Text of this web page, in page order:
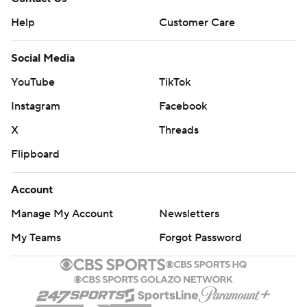
It was the first regular-season appearance since Dec. 14,
2014 for Savage, who missed all of last season with a
shoulder injury.
The Texans cut the lead to five with a field goal in the
third quarter. The Jaguars quickly padded it when
Marqise Lee returned the ensuing kickoff 100 yards for a
touchdown to make it 20-8.
Another field goal for Houston cut the lead to 20-11 late
in the third quarter.
Fuller, intercepted by Jalen Ramsey and returned 35
yards. Jacksonville's offense couldn't move Jason Myers
made a 50-yard field goal for a 6-0 lead in the second
Help
Customer Care
Social Media
YouTube
TikTok
Instagram
Facebook
X
Threads
Flipboard
Account
Manage My Account
Newsletters
My Teams
Forgot Password